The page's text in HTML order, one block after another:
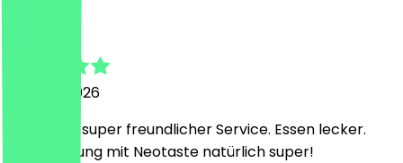
25 June 2026
Guter und super freundlicher Service. Essen lecker.
Preis Leistung mit Neotaste natürlich super!